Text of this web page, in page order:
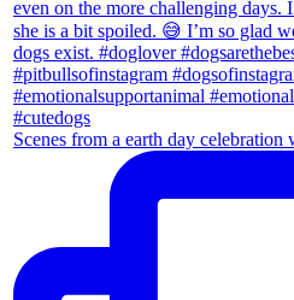
Scenes from a earth day